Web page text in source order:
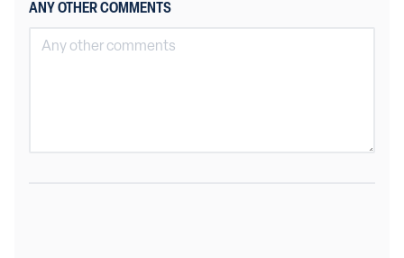
ANY OTHER COMMENTS